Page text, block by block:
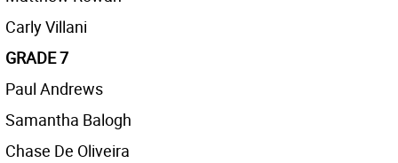
Carly Villani
GRADE 7
Paul Andrews
Samantha Balogh
Chase De Oliveira